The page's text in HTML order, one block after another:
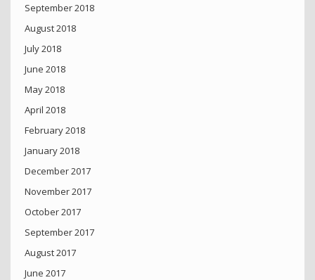
September 2018
August 2018
July 2018
June 2018
May 2018
April 2018
February 2018
January 2018
December 2017
November 2017
October 2017
September 2017
August 2017
June 2017